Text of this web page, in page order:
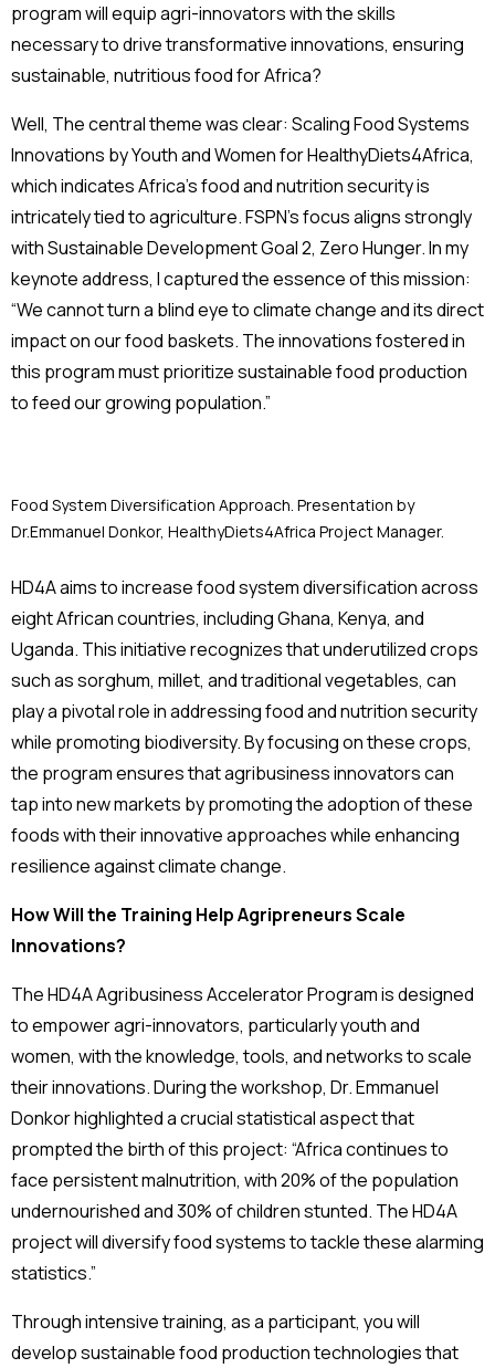
program will equip agri-innovators with the skills
necessary to drive transformative innovations, ensuring
sustainable, nutritious food for Africa?
Well, The central theme was clear: Scaling Food Systems
Innovations by Youth and Women for HealthyDiets4Africa,
which indicates Africa’s food and nutrition security is
intricately tied to agriculture. FSPN’s focus aligns strongly
with Sustainable Development Goal 2, Zero Hunger. In my
keynote address, I captured the essence of this mission:
“We cannot turn a blind eye to climate change and its direct
impact on our food baskets. The innovations fostered in
this program must prioritize sustainable food production
to feed our growing population.”
Food System Diversification Approach. Presentation by
Dr.Emmanuel Donkor, HealthyDiets4Africa Project Manager.
HD4A aims to increase food system diversification across
eight African countries, including Ghana, Kenya, and
Uganda. This initiative recognizes that underutilized crops
such as sorghum, millet, and traditional vegetables, can
play a pivotal role in addressing food and nutrition security
while promoting biodiversity. By focusing on these crops,
the program ensures that agribusiness innovators can
tap into new markets by promoting the adoption of these
foods with their innovative approaches while enhancing
resilience against climate change.
How Will the Training Help Agripreneurs Scale
Innovations?
The HD4A Agribusiness Accelerator Program is designed
to empower agri-innovators, particularly youth and
women, with the knowledge, tools, and networks to scale
their innovations. During the workshop, Dr. Emmanuel
Donkor highlighted a crucial statistical aspect that
prompted the birth of this project: “Africa continues to
face persistent malnutrition, with 20% of the population
undernourished and 30% of children stunted. The HD4A
project will diversify food systems to tackle these alarming
statistics.”
Through intensive training, as a participant, you will
develop sustainable food production technologies that